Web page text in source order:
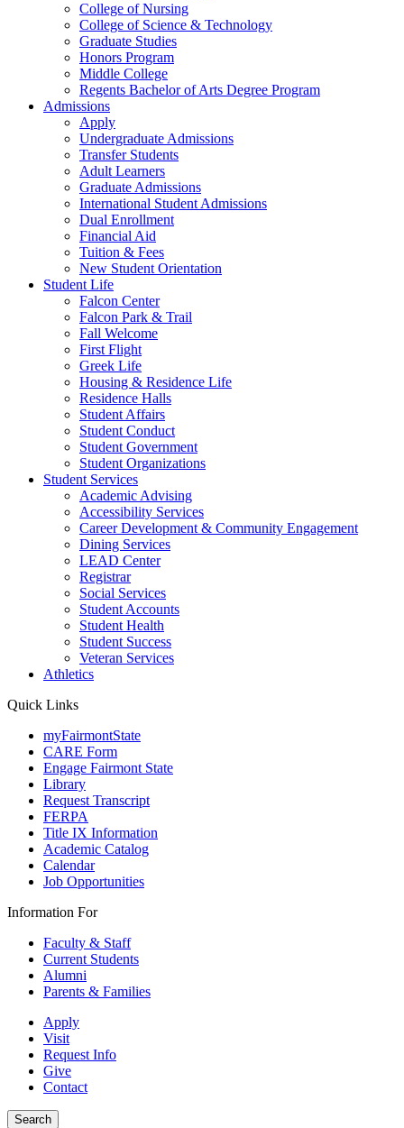
College of Nursing
College of Science & Technology
Graduate Studies
Honors Program
Middle College
Regents Bachelor of Arts Degree Program
Admissions
Apply
Undergraduate Admissions
Transfer Students
Adult Learners
Graduate Admissions
International Student Admissions
Dual Enrollment
Financial Aid
Tuition & Fees
New Student Orientation
Student Life
Falcon Center
Falcon Park & Trail
Fall Welcome
First Flight
Greek Life
Housing & Residence Life
Residence Halls
Student Affairs
Student Conduct
Student Government
Student Organizations
Student Services
Academic Advising
Accessibility Services
Career Development & Community Engagement
Dining Services
LEAD Center
Registrar
Social Services
Student Accounts
Student Health
Student Success
Veteran Services
Athletics
Quick Links
myFairmontState
CARE Form
Engage Fairmont State
Library
Request Transcript
FERPA
Title IX Information
Academic Catalog
Calendar
Job Opportunities
Information For
Faculty & Staff
Current Students
Alumni
Parents & Families
Apply
Visit
Request Info
Give
Contact
Search